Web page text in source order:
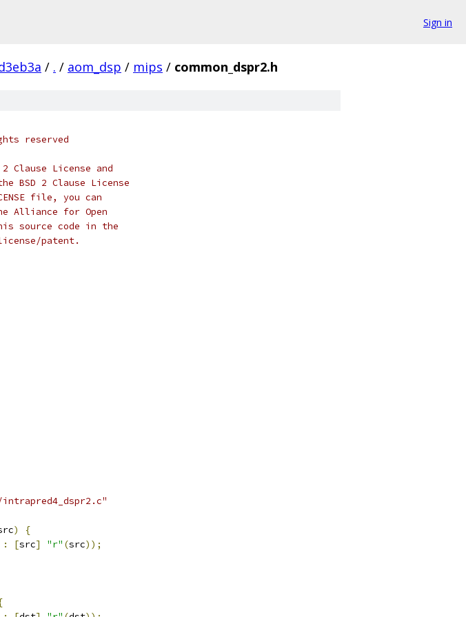
Sign in
/ . / aom_dsp / mips / common_dspr2.h
reserved
Clause License and
BSD 2 Clause License
file, you can
Alliance for Open
source code in the
patent.
intrapred4_dspr2.c"
)
{
: [src] "r" (src));